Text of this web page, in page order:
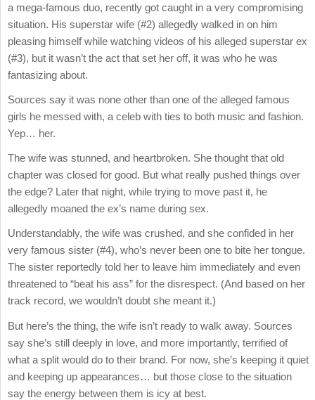
a mega-famous duo, recently got caught in a very compromising
situation. His superstar wife (#2) allegedly walked in on him
pleasing himself while watching videos of his alleged superstar ex
(#3), but it wasn’t the act that set her off, it was who he was
fantasizing about.
Sources say it was none other than one of the alleged famous
girls he messed with, a celeb with ties to both music and fashion.
Yep… her.
The wife was stunned, and heartbroken. She thought that old
chapter was closed for good. But what really pushed things over
the edge? Later that night, while trying to move past it, he
allegedly moaned the ex’s name during sex.
Understandably, the wife was crushed, and she confided in her
very famous sister (#4), who’s never been one to bite her tongue.
The sister reportedly told her to leave him immediately and even
threatened to “beat his ass” for the disrespect. (And based on her
track record, we wouldn’t doubt she meant it.)
But here’s the thing, the wife isn’t ready to walk away. Sources
say she’s still deeply in love, and more importantly, terrified of
what a split would do to their brand. For now, she’s keeping it quiet
and keeping up appearances… but those close to the situation
say the energy between them is icy at best.